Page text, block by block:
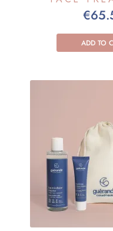
ADD TO